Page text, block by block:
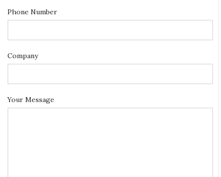
Phone Number
Company
Your Message